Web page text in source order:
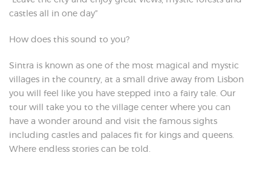
castles all in one day”
How does this sound to you?
Sintra is known as one of the most magical and mystic
villages in the country, at a small drive away from Lisbon
you will feel like you have stepped into a fairy tale. Our
tour will take you to the village center where you can
have a wonder around and visit the famous sights
including castles and palaces fit for kings and queens.
Where endless stories can be told.